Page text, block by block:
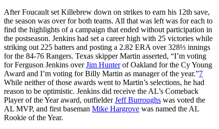
After Foucault set Killebrew down on strikes to earn his 12th save,
the season was over for both teams. All that was left was for each to
find the highlights of a campaign that ended without participation in
the postseason. Jenkins had set a career high with 25 victories while
striking out 225 batters and posting a 2.82 ERA over 328⅓ innings
for the 84-76 Rangers. Texas skipper Martin asserted, “I’m voting
for Ferguson Jenkins overJim Hunterof Oakland for the Cy Young
Award and I’m voting for Billy Martin as manager of the year.”7
While neither of those awards went to Martin’s selections, he had
reason to be optimistic. Jenkins did receive the AL’s Comeback
Player of the Year award, outfielderJeff Burroughs was voted the
AL MVP, and first baseman Mike Hargrove was named the AL
Rookie of the Year.